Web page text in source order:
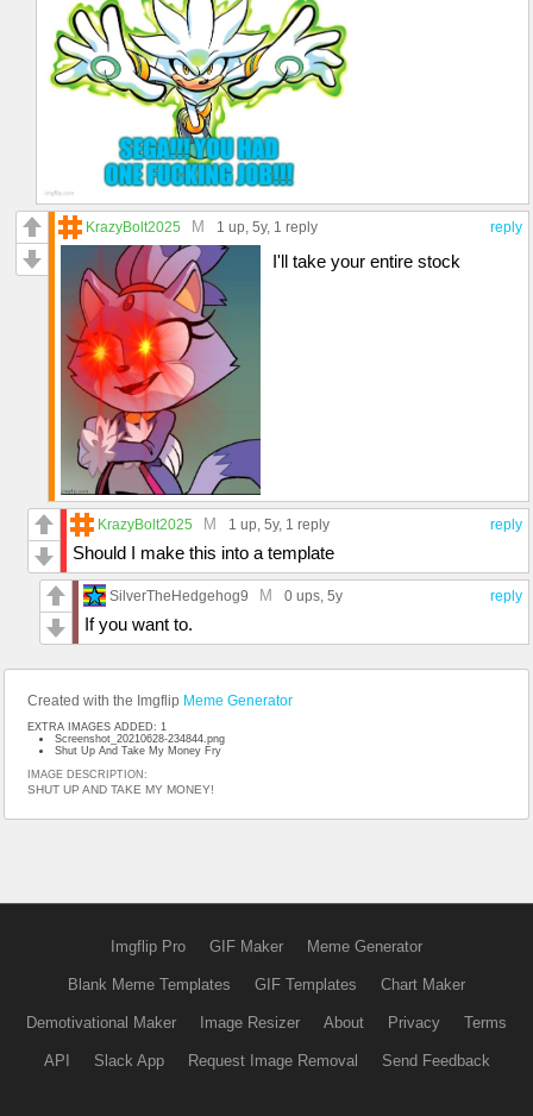
reply
KrazyBolt2025 M 1 up, 5y, 1 reply
I'll take your entire stock
reply
KrazyBolt2025 M 1 up, 5y, 1 reply
Should I make this into a template
reply
SilverTheHedgehog9 M 0 ups, 5y
If you want to.
Created with the Imgflip Meme Generator
EXTRA IMAGES ADDED: 1
Screenshot_20210628-234844.png
Shut Up And Take My Money Fry
IMAGE DESCRIPTION:
SHUT UP AND TAKE MY MONEY!
Imgflip Pro GIF Maker Meme Generator
Blank Meme Templates GIF Templates Chart Maker
Demotivational Maker Image Resizer About Privacy Terms
API Slack App Request Image Removal Send Feedback